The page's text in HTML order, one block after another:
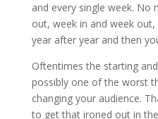
and every single week. No
out, week in and week
year after year and then
Oftentimes the starting
possibly one of the worst
changing your audience.
to get that ironed out in